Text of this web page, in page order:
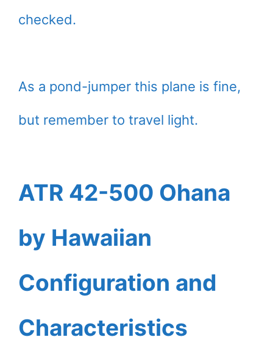
checked.
As a pond-jumper this plane is fine,
but remember to travel light.
ATR 42-500 Ohana
by Hawaiian
Configuration and
Characteristics